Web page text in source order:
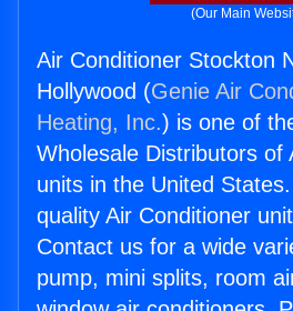
(Our Main
Air Conditioner Stockton
Hollywood (Genie Air
Heating, Inc.) is one of
Wholesale Distributors of
units in the United
quality Air Conditioner
Contact us for a wide
pump, mini splits, room